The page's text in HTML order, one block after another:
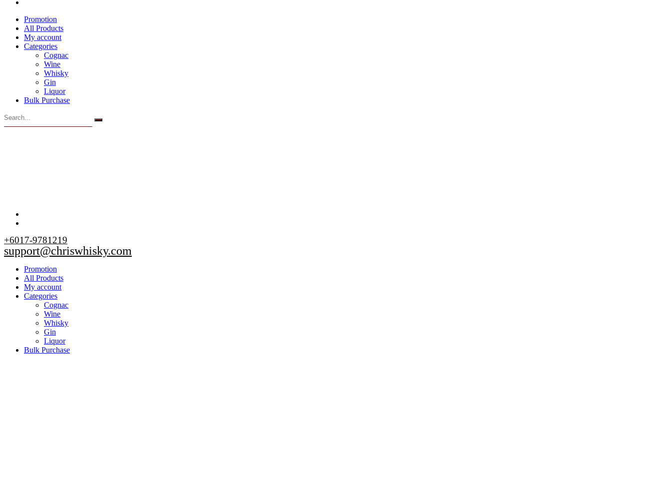
Promotion
All Products
My account
Categories
Cognac
Wine
Whisky
Gin
Liquor
Bulk Purchase
+6017-9781219
support@chriswhisky.com
Promotion
All Products
My account
Categories
Cognac
Wine
Whisky
Gin
Liquor
Bulk Purchase